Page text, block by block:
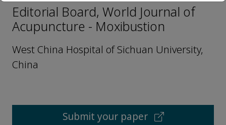
Editorial Board, World Journal of
Acupuncture - Moxibustion
West China Hospital of Sichuan University,
China
Submit your paper